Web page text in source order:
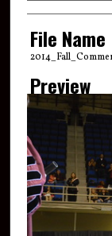
Creator
File Name
Preview